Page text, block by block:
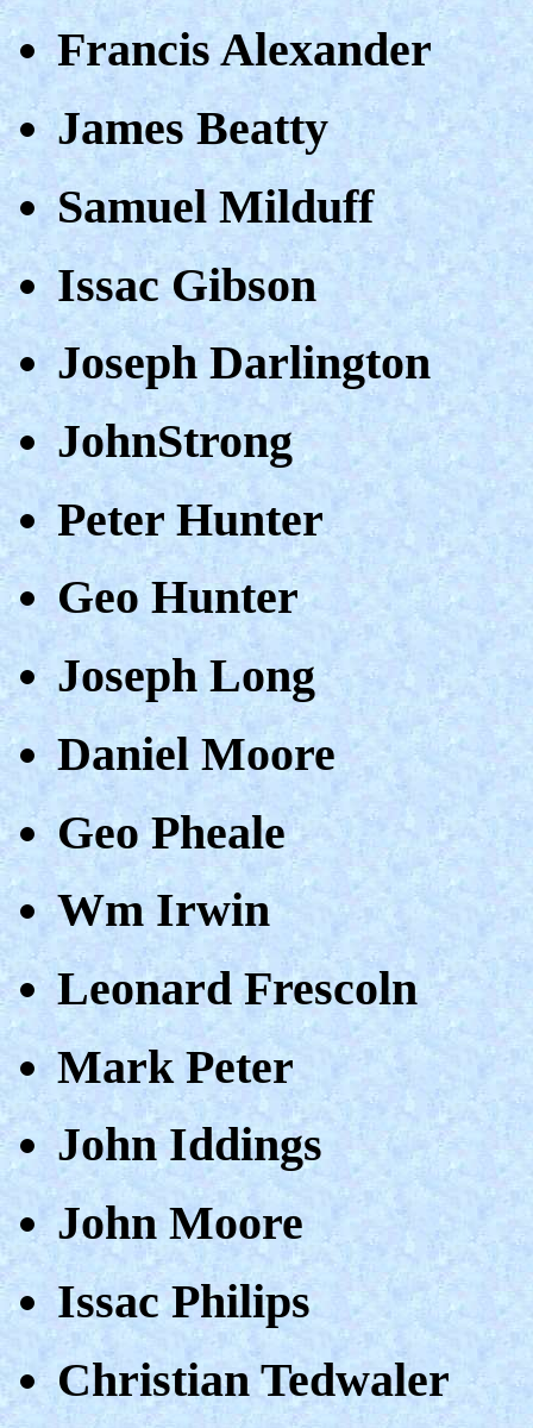
Francis Alexander
James Beatty
Samuel Milduff
Issac Gibson
Joseph Darlington
JohnStrong
Peter Hunter
Geo Hunter
Joseph Long
Daniel Moore
Geo Pheale
Wm Irwin
Leonard Frescoln
Mark Peter
John Iddings
John Moore
Issac Philips
Christian Tedwaler